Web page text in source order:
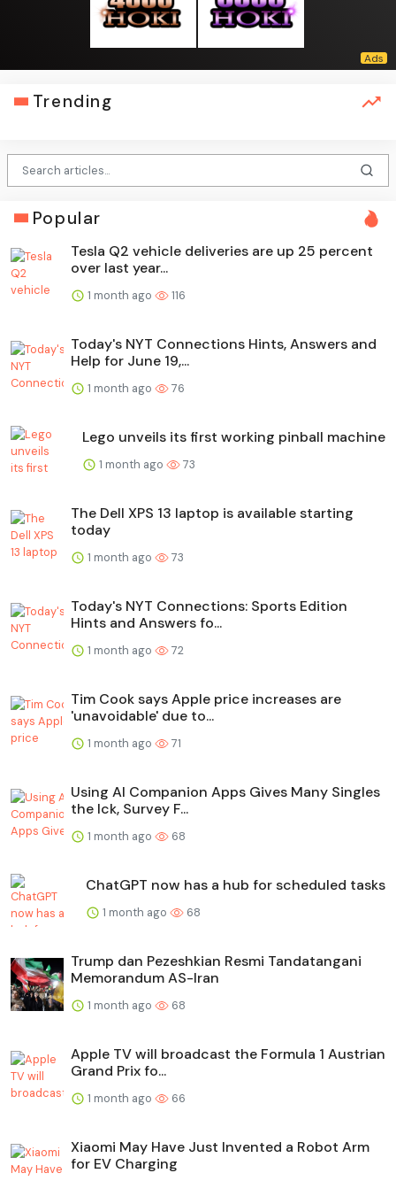
Trending
Popular
Tesla Q2 vehicle deliveries are up 25 percent
over last year...
1 month ago 116
Today's NYT Connections Hints, Answers and
Help for June 19,...
1 month ago 76
Lego unveils its first working pinball machine
1 month ago 73
The Dell XPS 13 laptop is available starting
today
1 month ago 73
Today's NYT Connections: Sports Edition
Hints and Answers fo...
1 month ago 72
Tim Cook says Apple price increases are
'unavoidable' due to...
1 month ago 71
Using AI Companion Apps Gives Many Singles
the Ick, Survey F...
1 month ago 68
ChatGPT now has a hub for scheduled tasks
1 month ago 68
Trump dan Pezeshkian Resmi Tandatangani
Memorandum AS-Iran
1 month ago 68
Apple TV will broadcast the Formula 1 Austrian
Grand Prix fo...
1 month ago 66
Xiaomi May Have Just Invented a Robot Arm
for EV Charging